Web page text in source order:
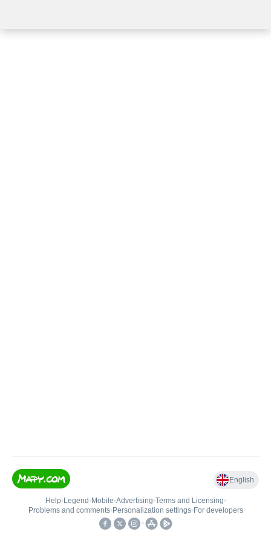
English
Help• Legend • Mobile•Advertising•Terms and Licensing•
Problems and comments• Personalization settings• For developers
•